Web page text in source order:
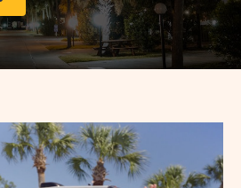
ON
LONG
VIEW
DETAILS
&